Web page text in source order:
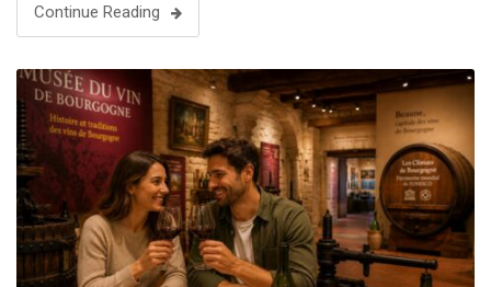
Continue Reading